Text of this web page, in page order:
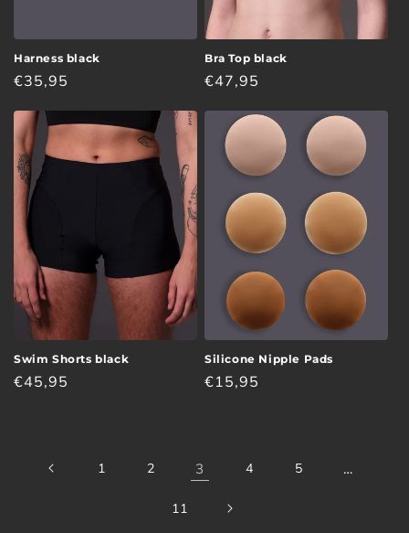
Harness black
Regular
€35,95
Bra Top black
Regular
€47,95
Swim Shorts black
Regular
€45,95
Silicone Nipple Pads
Regular
€15,95
1 2 3 4 5 …
11